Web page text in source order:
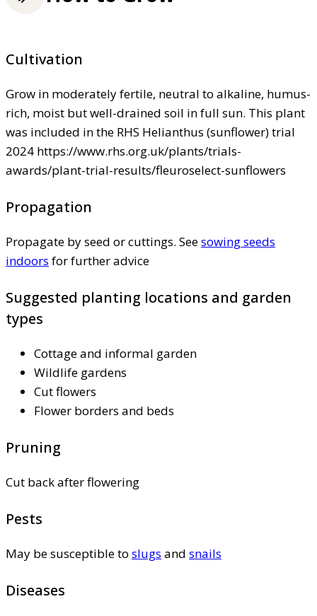
Cultivation
Grow in moderately fertile, neutral to alkaline, humus-
rich, moist but well-drained soil in full sun. This plant
was included in the RHS Helianthus (sunflower) trial
2024 https://www.rhs.org.uk/plants/trials-
awards/plant-trial-results/fleuroselect-sunflowers
Propagation
Propagate by seed or cuttings. Seesowing seeds
indoors for further advice
Suggested planting locations and garden
types
Cottage and informal garden
Wildlife gardens
Cut flowers
Flower borders and beds
Pruning
Cut back after flowering
Pests
May be susceptible to slugs and snails
Diseases